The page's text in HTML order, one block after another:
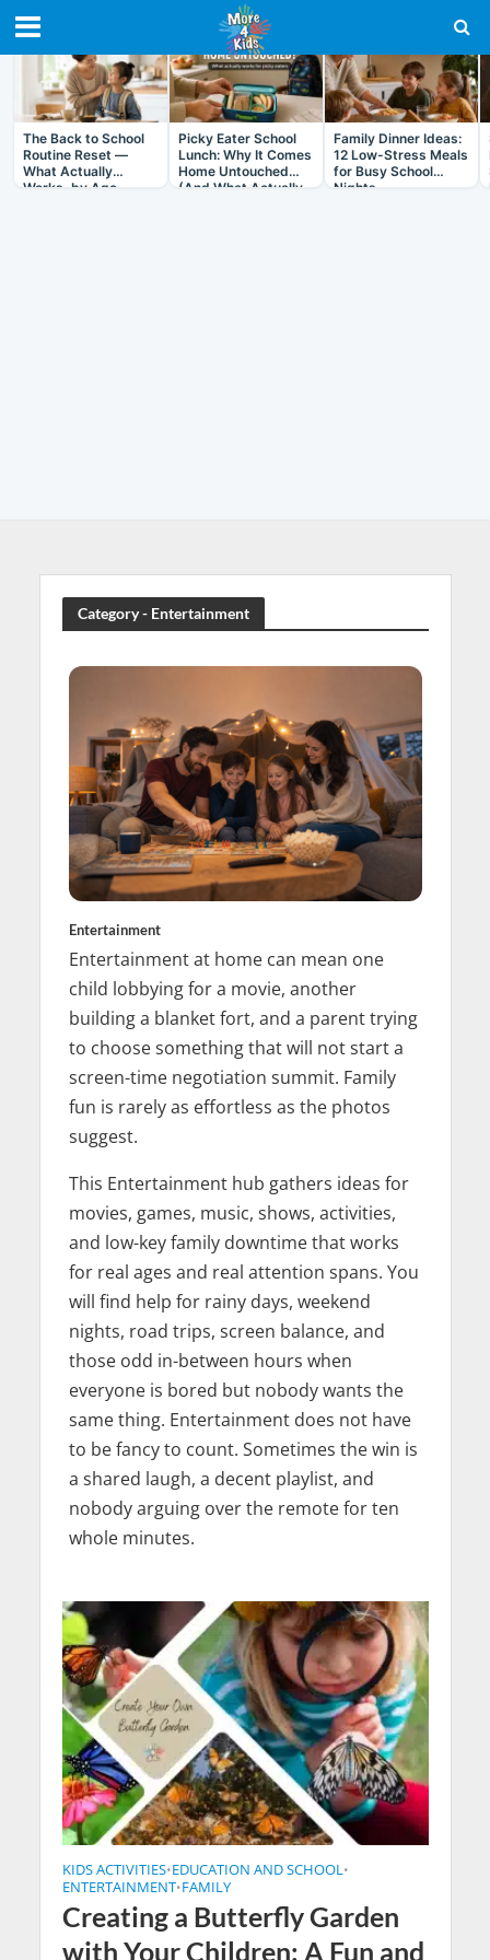
RECENT IN ARTICLES
The Back to School
Routine Reset —
What Actually
Works, by Age
Picky Eater School
Lunch: Why It Comes
Home Untouched
(And What Actually
Family Dinner Ideas:
12 Low-Stress Meals
for Busy School
Nights
Category - Entertainment
Entertainment
Entertainment at home can mean one
child lobbying for a movie, another
building a blanket fort, and a parent trying
to choose something that will not start a
screen-time negotiation summit. Family
fun is rarely as effortless as the photos
suggest.
This Entertainment hub gathers ideas for
movies, games, music, shows, activities,
and low-key family downtime that works
for real ages and real attention spans. You
will find help for rainy days, weekend
nights, road trips, screen balance, and
those odd in-between hours when
everyone is bored but nobody wants the
same thing. Entertainment does not have
to be fancy to count. Sometimes the win is
a shared laugh, a decent playlist, and
nobody arguing over the remote for ten
whole minutes.
KIDS ACTIVITIES•EDUCATION AND SCHOOL•
ENTERTAINMENT•FAMILY
Creating a Butterfly Garden
with Your Children: A Fun and